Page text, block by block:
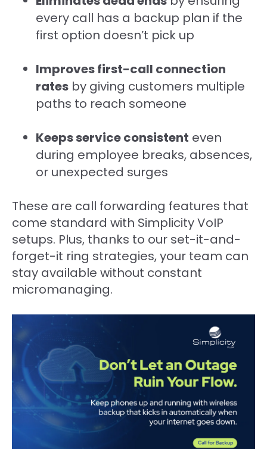
every call has a backup plan if the
first option doesn’t pick up
Improves first-call connection
rates by giving customers multiple
paths to reach someone
Keeps service consistent even
during employee breaks, absences,
or unexpected surges
These are call forwarding features that
come standard with Simplicity VoIP
setups. Plus, thanks to our set-it-and-
forget-it ring strategies, your team can
stay available without constant
micromanaging.